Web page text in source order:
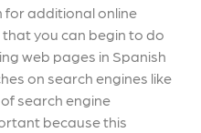
for additional online
you can begin to do
web pages in Spanish
on search engines like
search engine
because this